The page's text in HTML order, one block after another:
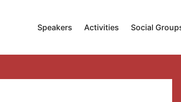
Speakers Activities Social